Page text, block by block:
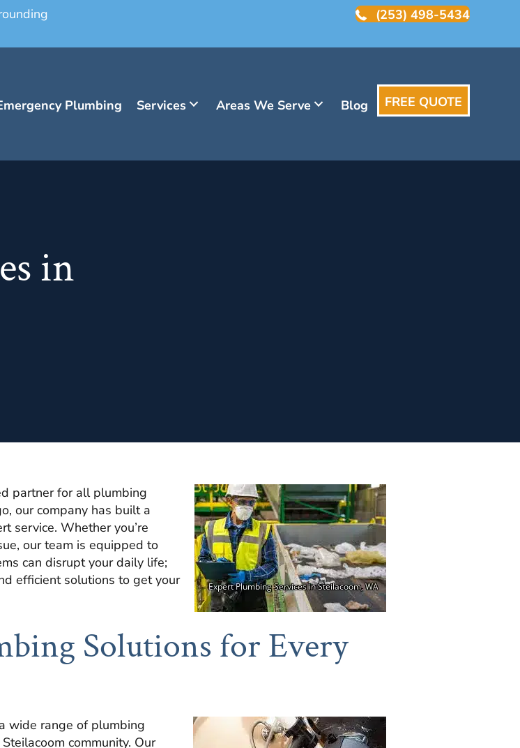
(253) 498-5434
Plumbing Services Areas We Serve Blog FREE QUOTE
in
partner for all plumbing
our company has built a
service. Whether you’re
our team is equipped to
can disrupt your daily life;
efficient solutions to get your
Solutions for Every
wide range of plumbing
community. Our